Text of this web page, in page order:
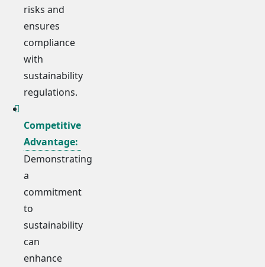
risks and
ensures
compliance
with
sustainability
regulations.
Competitive
Advantage:
Demonstrating
a
commitment
to
sustainability
can
enhance